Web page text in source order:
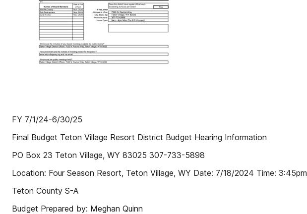
FY 7/1/24-6/30/25
Final Budget Teton Village Resort District Budget Hearing Information
PO Box 23 Teton Village, WY 83025 307-733-5898
Location: Four Season Resort, Teton Village, WY Date: 7/18/2024 Time: 3:45pm
Teton County S-A
Budget Prepared by: Meghan Quinn